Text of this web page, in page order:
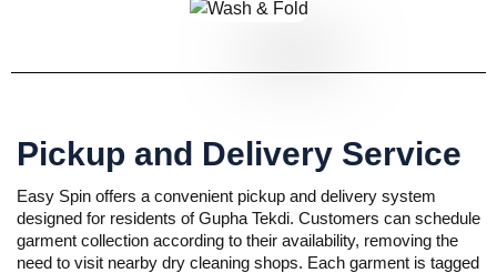
Pickup and Delivery Service
Easy Spin offers a convenient pickup and delivery system
designed for residents of Gupha Tekdi. Customers can schedule
garment collection according to their availability, removing the
need to visit nearby dry cleaning shops. Each garment is tagged